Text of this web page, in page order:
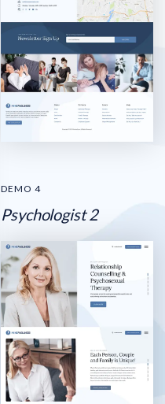
DEMO 4
Psychologist 2